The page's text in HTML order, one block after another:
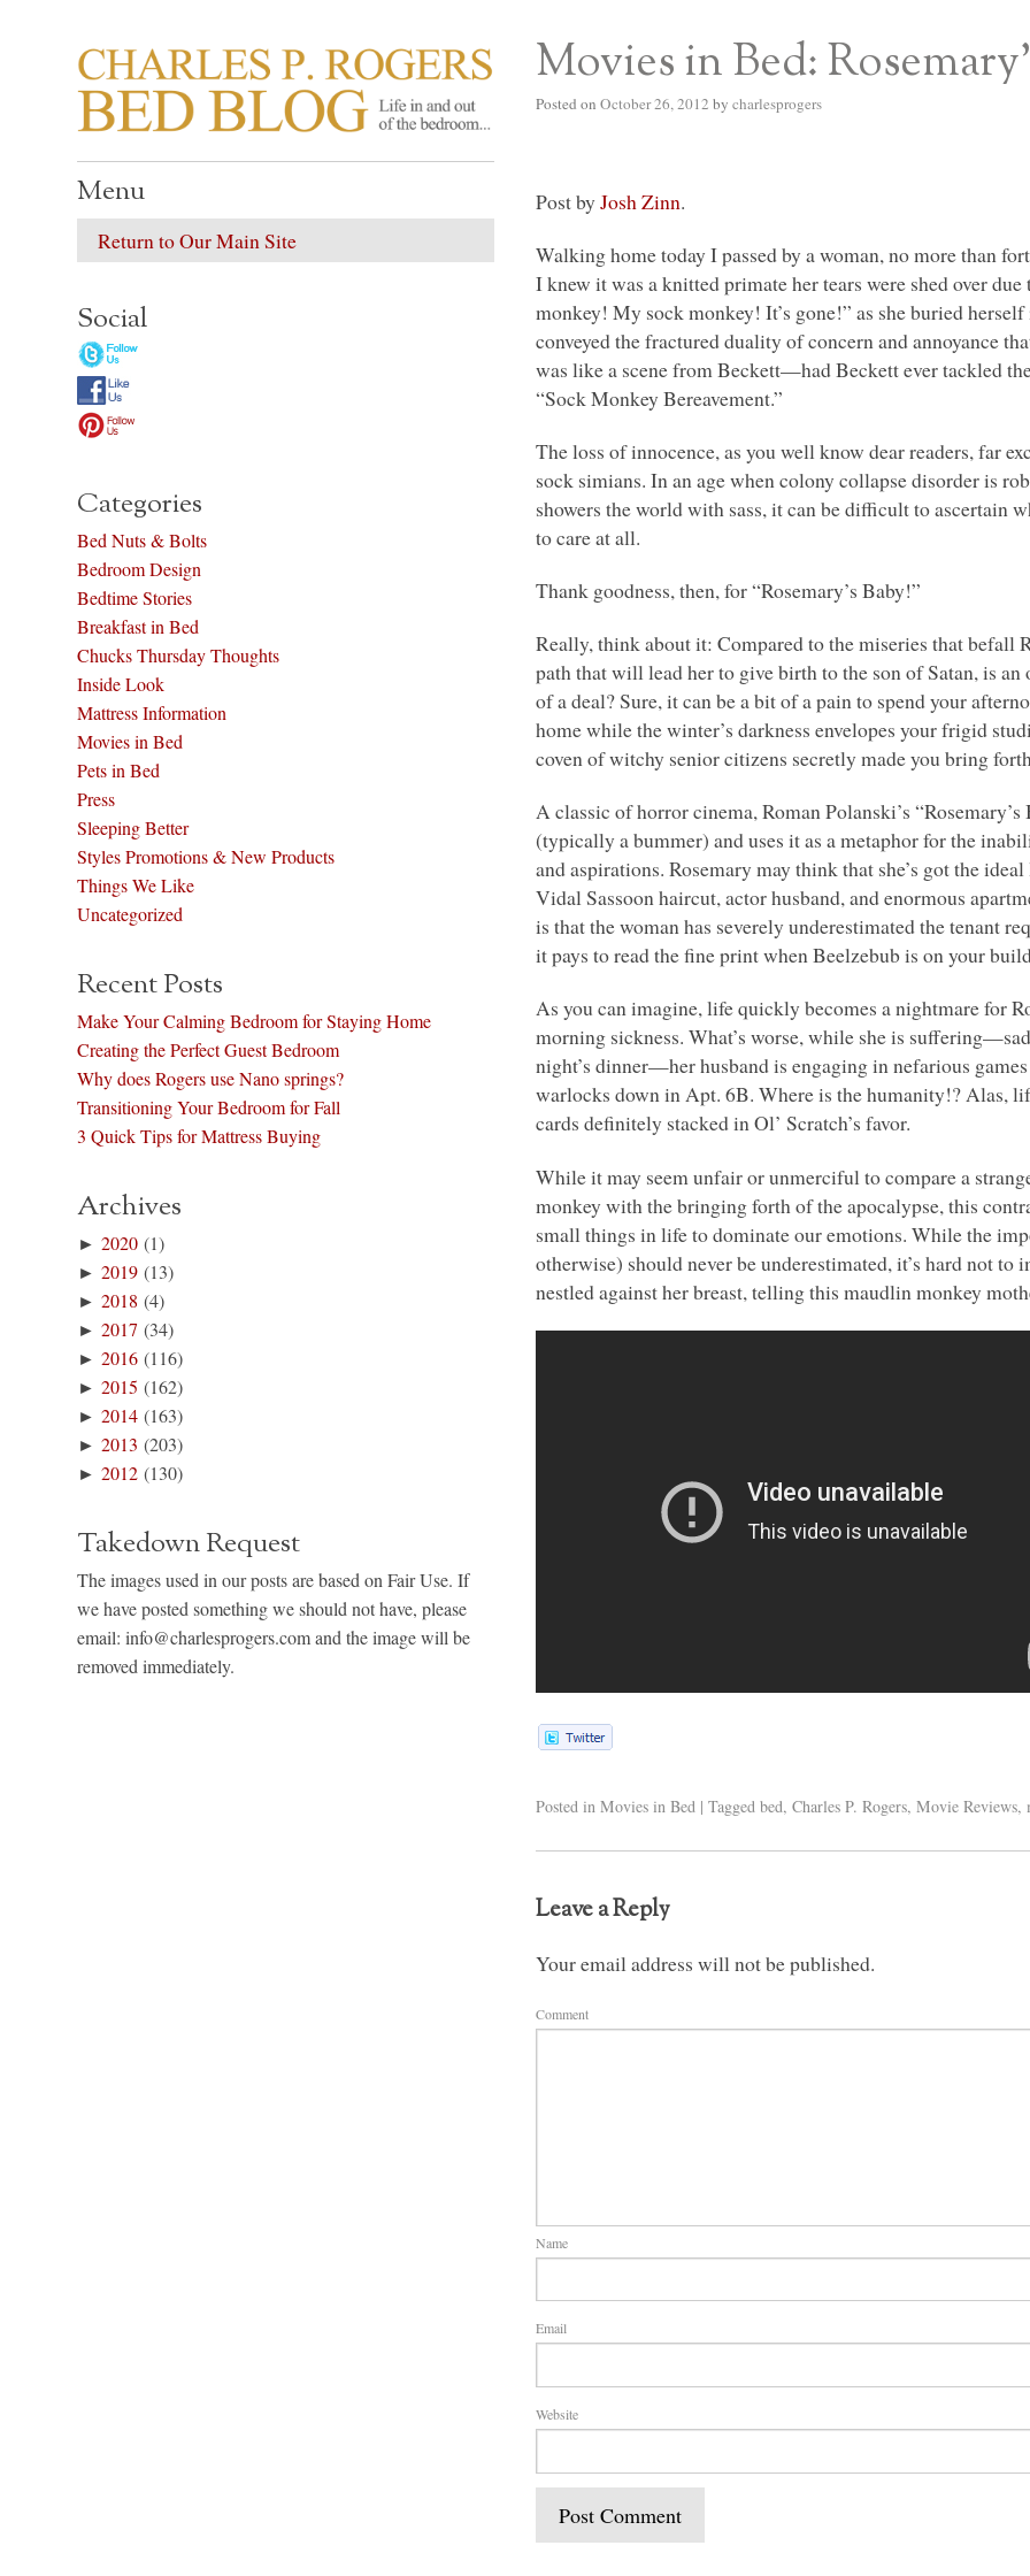
CHARLES P. ROGERS BED BLOG
Life in, and out of, the bedroom…… Movies in Bed:
Posted on October 26, 2012 by charlesprogers
Post byJosh Zinn.
Walking home today I passed by a woman, no more than
I knew it was a knitted primate her tears were shed over
monkey! My sock monkey! It’s gone!” as she buried
conveyed the fractured duality of concern and annoyance
was like a scene from Beckett—had Beckett ever tackled
“Sock Monkey Bereavement.”
The loss of innocence, as you well know dear readers, far
sock simians. In an age when colony collapse disorder is
showers the world with sass, it can be difficult to ascertain
to care at all.
Thank goodness, then, for “Rosemary’s Baby!”
Really, think about it: Compared to the miseries that befall
path that will lead her to give birth to the son of Satan, is
of a deal? Sure, it can be a bit of a pain to spend your
home while the winter’s darkness envelopes your frigid
coven of witchy senior citizens secretly made you bring
A classic of horror cinema, Roman Polanski’s
(typically a bummer) and uses it as a metaphor for the
and aspirations. Rosemary may think that she’s got the
Vidal Sassoon haircut, actor husband, and enormous
is that the woman has severely underestimated the tenant
it pays to read the fine print when Beelzebub is on your
As you can imagine, life quickly becomes a nightmare for
morning sickness. What’s worse, while she is
night’s dinner—her husband is engaging in nefarious
warlocks down in Apt. 6B. Where is the humanity!? Alas,
cards definitely stacked in Ol’ Scratch’s favor.
While it may seem unfair or unmerciful to compare a
monkey with the bringing forth of the apocalypse, this
small things in life to dominate our emotions. While the
otherwise) should never be underestimated, it’s hard not
nestled against her breast, telling this maudlin monkey
Posted in Movies in Bed | Tagged bed,Charles P. Rogers,Movie Reviews,
Leave a Reply
Your email address will not be published.
Comment
Name
Email
Website
Menu
Return to Our Main Site
Social
Categories
Bed Nuts & Bolts
Bedroom Design
Bedtime Stories
Breakfast in Bed
Chucks Thursday Thoughts
Inside Look
Mattress Information
Movies in Bed
Pets in Bed
Press
Sleeping Better
Styles Promotions & New Products
Things We Like
Uncategorized
Recent Posts
Make Your Calming Bedroom for Staying Home
Creating the Perfect Guest Bedroom
Why does Rogers use Nano springs?
Transitioning Your Bedroom for Fall
3 Quick Tips for Mattress Buying
Archives
►2020 (1)
►2019 (13)
►2018 (4)
►2017 (34)
►2016 (116)
►2015 (162)
►2014 (163)
►2013 (203)
►2012 (130)
Takedown Request
The images used in our posts are based on Fair Use. If
we have posted something we should not have, please
email: info@charlesprogers.com and the image will be
removed immediately.